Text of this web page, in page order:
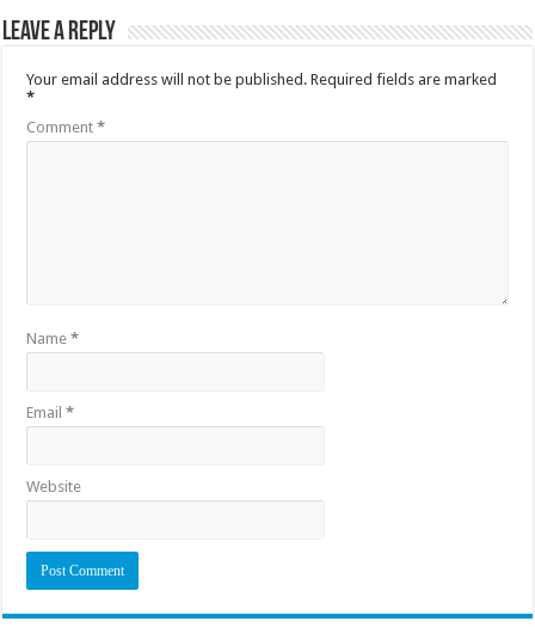
Leave a Reply
Your email address will not be published. Required fields are marked
*
Comment*
Name*
Email*
Website